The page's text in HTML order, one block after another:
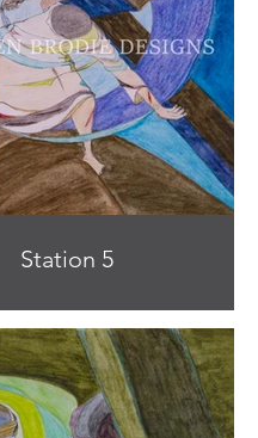
Station 5